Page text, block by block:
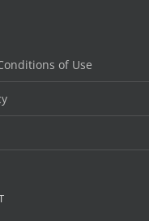
of Use